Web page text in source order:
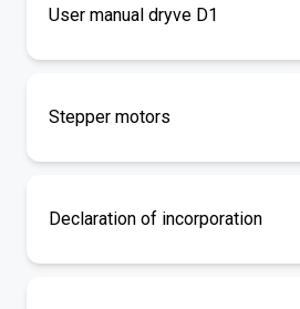
User manual dryve D1
Stepper motors
Declaration of incorporation